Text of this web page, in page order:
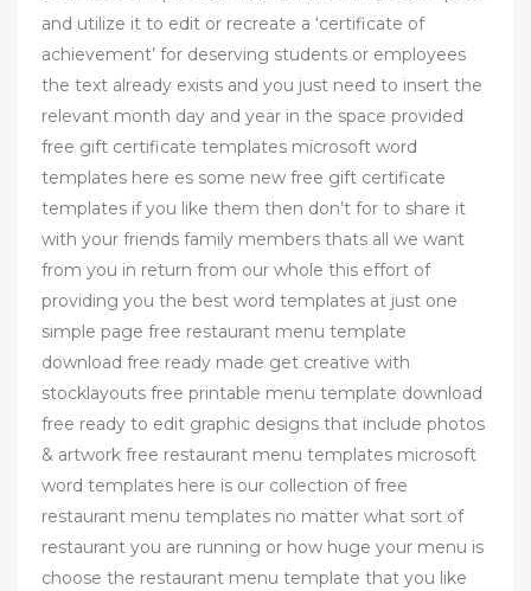
and utilize it to edit or recreate a ‘certificate of
achievement’ for deserving students or employees
the text already exists and you just need to insert the
relevant month day and year in the space provided
free gift certificate templates microsoft word
templates here es some new free gift certificate
templates if you like them then don’t for to share it
with your friends family members thats all we want
from you in return from our whole this effort of
providing you the best word templates at just one
simple page free restaurant menu template
download free ready made get creative with
stocklayouts free printable menu template download
free ready to edit graphic designs that include photos
& artwork free restaurant menu templates microsoft
word templates here is our collection of free
restaurant menu templates no matter what sort of
restaurant you are running or how huge your menu is
choose the restaurant menu template that you like